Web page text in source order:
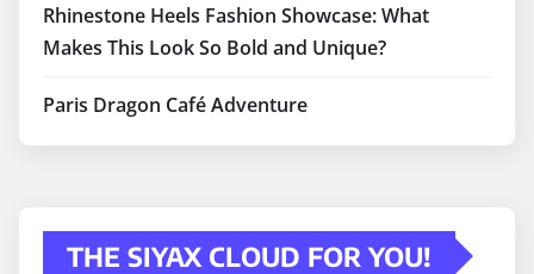
Rhinestone Heels Fashion Showcase: What
Makes This Look So Bold and Unique?
Paris Dragon Café Adventure
THE SIYAX CLOUD FOR YOU!